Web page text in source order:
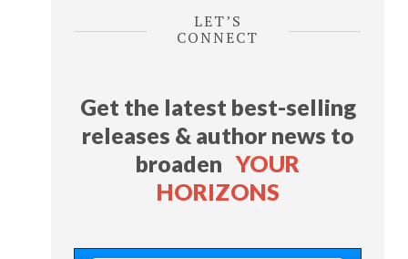
LET’S
CONNECT
Get the latest best-selling
releases & author news to
broadenYOUR
HORIZONS